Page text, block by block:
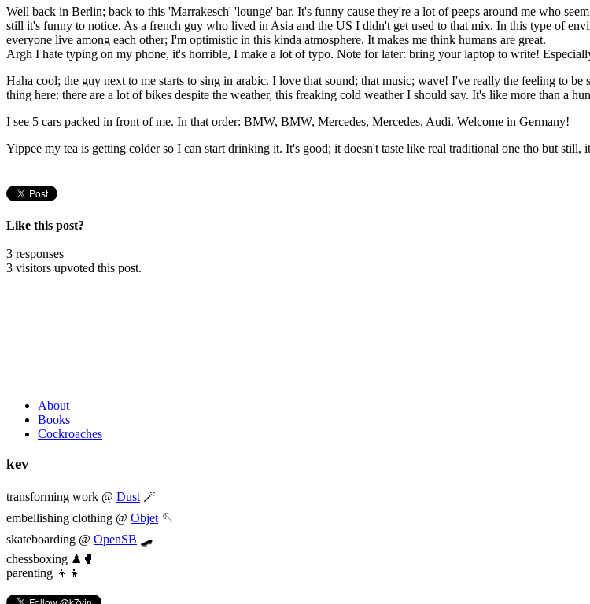
Well back in Berlin; back to this 'Marrakesch' 'lounge' bar. It's funny cause they're a lot of peeps around me who
still it's funny to notice. As a french guy who lived in Asia and the US I didn't get used to that mix. In this type of
everyone live among each other; I'm optimistic in this kinda atmosphere. It makes me think humans are great.
Argh I hate typing on my phone, it's horrible, I make a lot of typo. Note for later: bring your laptop to write!
Haha cool; the guy next to me starts to sing in arabic. I love that sound; that music; wave! I've really the feeling to
thing here: there are a lot of bikes despite the weather, this freaking cold weather I should say. It's like more than a
I see 5 cars packed in front of me. In that order: BMW, BMW, Mercedes, Mercedes, Audi. Welcome in Germany!
Yippee my tea is getting colder so I can start drinking it. It's good; it doesn't taste like real traditional one tho but
Like this post?
3 responses
3 visitors upvoted this post.
About
Books
Cockroaches
kev
transforming work @ Dust 🪄
embellishing clothing @ Objet 🪡
skateboarding @ OpenSB 🛹
chessboxing ♟🥊
parenting 👦👦